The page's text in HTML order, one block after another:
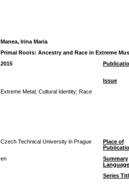
Manea, Irina Maria
Primal Roots: Ancestry and Race in Extreme
2015
Issue
Extreme Metal; Cultural Identity; Race
Czech Technical University in Prague
Place of
en
Summary
Language
Series